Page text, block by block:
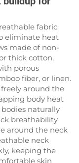
fabric
eliminate heat
made of non-
thick cotton,
porous
fiber, or linen.
around the
body heat
naturally
breathability
around the neck
neck
keeping the
skin